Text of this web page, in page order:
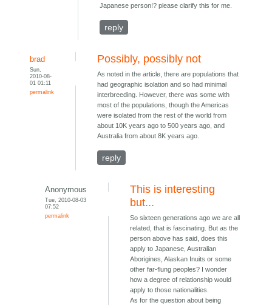
Japanese person!? please clarify this for me.
reply
brad
Sun,
2010-08-
01 01:11
permalink
Possibly, possibly not
As noted in the article, there are populations that
had geographic isolation and so had minimal
interbreeding. However, there was some with
most of the populations, though the Americas
were isolated from the rest of the world from
about 10K years ago to 500 years ago, and
Australia from about 8K years ago.
reply
Anonymous
Tue, 2010-08-03
07:52
permalink
This is interesting
but...
So sixteen generations ago we are all
related, that is fascinating. But as the
person above has said, does this
apply to Japanese, Australian
Aborigines, Alaskan Inuits or some
other far-flung peoples? I wonder
how a degree of relationship would
apply to those nationalities.
As for the question about being